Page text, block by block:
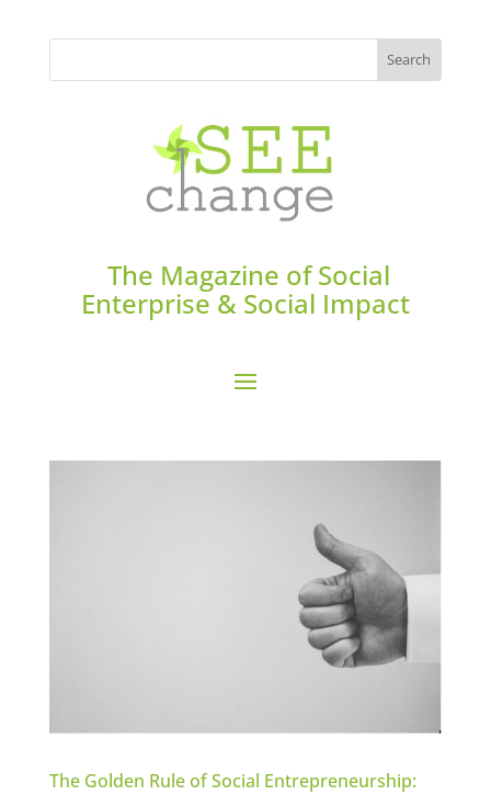
The Magazine of Social
Enterprise & Social Impact
The Golden Rule of Social Entrepreneurship: